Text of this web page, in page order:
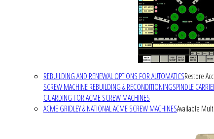
REBUILDING AND RENEWAL OPTIONS FOR AUTOMATICSRestore
SCREW MACHINE REBUILDING & RECONDITIONINGSPINDLE
GUARDING FOR ACME SCREW MACHINES
ACME GRIDLEY & NATIONAL ACME SCREW MACHINESAvailable